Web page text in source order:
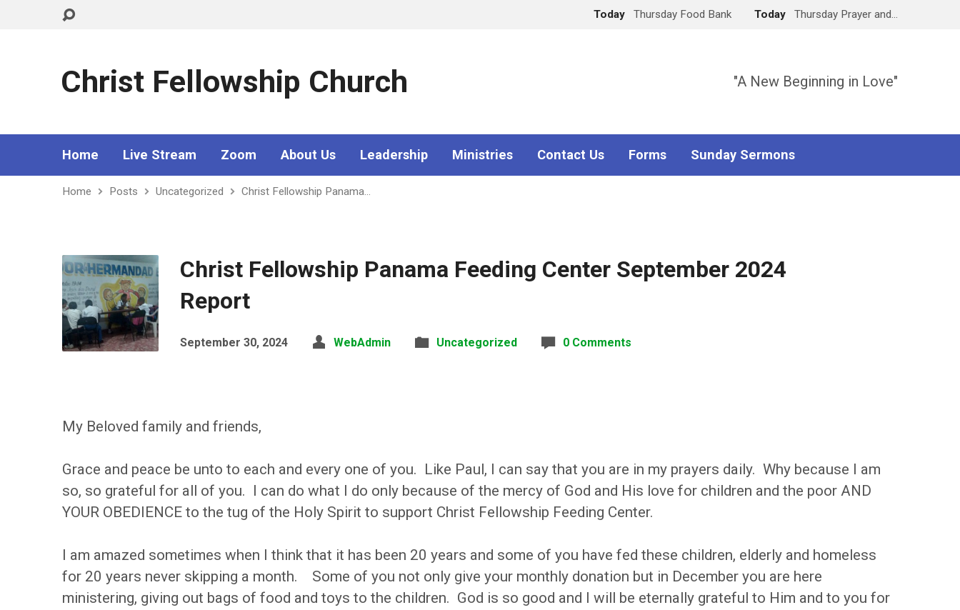
Today Thursday Food Bank Today Thursday Prayer and…
Christ Fellowship Church "A New Beginning in Love"
Home Live Stream Zoom About Us Leadership Ministries Contact Us Forms Sunday Sermons
Home Posts Uncategorized Christ Fellowship Panama…
Christ Fellowship Panama Feeding Center September 2024
Report
September 30, 2024 WebAdmin Uncategorized 0 Comments
My Beloved family and friends,
Grace and peace be unto to each and every one of you. Like Paul, I can say that you are in my prayers daily. Why because I am
so, so grateful for all of you. I can do what I do only because of the mercy of God and His love for children and the poor AND
YOUR OBEDIENCE to the tug of the Holy Spirit to support Christ Fellowship Feeding Center.
I am amazed sometimes when I think that it has been 20 years and some of you have fed these children, elderly and homeless
for 20 years never skipping a month. Some of you not only give your monthly donation but in December you are here
ministering, giving out bags of food and toys to the children. God is so good and I will be eternally grateful to Him and to you for